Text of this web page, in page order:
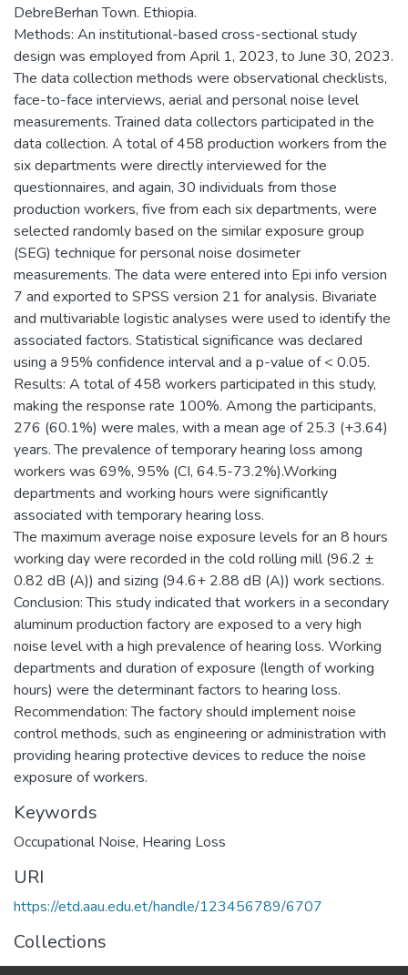
DebreBerhan Town. Ethiopia.
Methods: An institutional-based cross-sectional study
design was employed from April 1, 2023, to June 30, 2023.
The data collection methods were observational checklists,
face-to-face interviews, aerial and personal noise level
measurements. Trained data collectors participated in the
data collection. A total of 458 production workers from the
six departments were directly interviewed for the
questionnaires, and again, 30 individuals from those
production workers, five from each six departments, were
selected randomly based on the similar exposure group
(SEG) technique for personal noise dosimeter
measurements. The data were entered into Epi info version
7 and exported to SPSS version 21 for analysis. Bivariate
and multivariable logistic analyses were used to identify the
associated factors. Statistical significance was declared
using a 95% confidence interval and a p-value of < 0.05.
Results: A total of 458 workers participated in this study,
making the response rate 100%. Among the participants,
276 (60.1%) were males, with a mean age of 25.3 (+3.64)
years. The prevalence of temporary hearing loss among
workers was 69%, 95% (CI, 64.5-73.2%).Working
departments and working hours were significantly
associated with temporary hearing loss.
The maximum average noise exposure levels for an 8 hours
working day were recorded in the cold rolling mill (96.2 ±
0.82 dB (A)) and sizing (94.6+ 2.88 dB (A)) work sections.
Conclusion: This study indicated that workers in a secondary
aluminum production factory are exposed to a very high
noise level with a high prevalence of hearing loss. Working
departments and duration of exposure (length of working
hours) were the determinant factors to hearing loss.
Recommendation: The factory should implement noise
control methods, such as engineering or administration with
providing hearing protective devices to reduce the noise
exposure of workers.
Keywords
Occupational Noise, Hearing Loss
URI
https://etd.aau.edu.et/handle/123456789/6707
Collections